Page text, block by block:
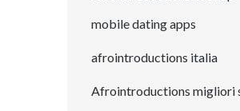
mobile dating apps
afrointroductions italia
Afrointroductions migliori